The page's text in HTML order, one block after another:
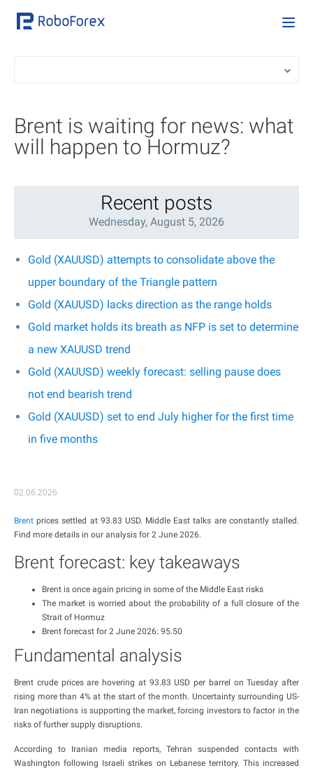
Brent is waiting for news: what
will happen to Hormuz?
Recent posts
Wednesday, August 5, 2026
Gold (XAUUSD) attempts to consolidate above the
upper boundary of the Triangle pattern
Gold (XAUUSD) lacks direction as the range holds
Gold market holds its breath as NFP is set to determine
a new XAUUSD trend
Gold (XAUUSD) weekly forecast: selling pause does
not end bearish trend
Gold (XAUUSD) set to end July higher for the first time
in five months
02.06.2026
Brent prices settled at 93.83 USD. Middle East talks are constantly stalled.
Find more details in our analysis for 2 June 2026.
Brent forecast: key takeaways
Brent is once again pricing in some of the Middle East risks
The market is worried about the probability of a full closure of the
Strait of Hormuz
Brent forecast for 2 June 2026: 95.50
Fundamental analysis
Brent crude prices are hovering at 93.83 USD per barrel on Tuesday after
rising more than 4% at the start of the month. Uncertainty surrounding US-
Iran negotiations is supporting the market, forcing investors to factor in the
risks of further supply disruptions.
According to Iranian media reports, Tehran suspended contacts with
Washington following Israeli strikes on Lebanese territory. This increased